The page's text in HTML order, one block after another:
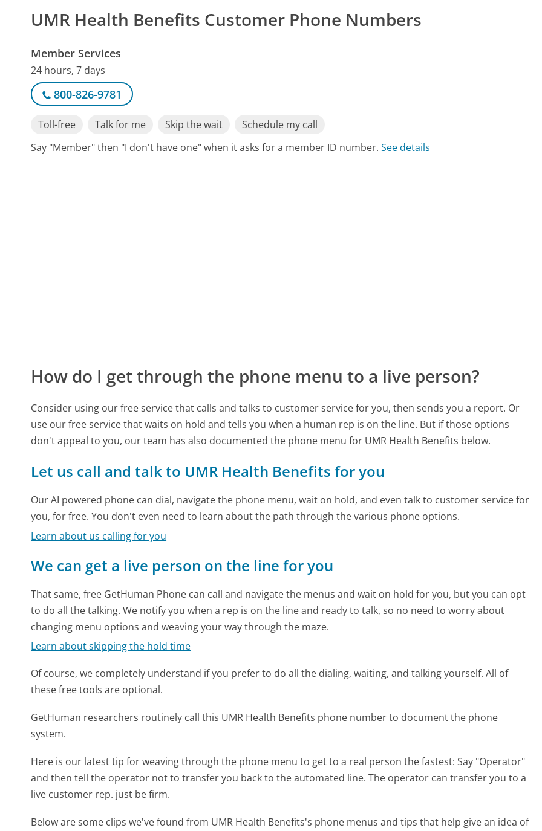
UMR Health Benefits Customer Phone Numbers
Member Services
24 hours, 7 days
800-826-9781
Toll-free Talk for me Skip the wait
Schedule my call
Say "Member" then "I don't have one" when it asks for a member ID number.See details
How do I get through the phone menu to a live person?
Consider using our free service that calls and talks to customer service for you, then sends you a report. Or
use our free service that waits on hold and tells you when a human rep is on the line. But if those options
don't appeal to you, our team has also documented the phone menu for UMR Health Benefits below.
Let us call and talk to UMR Health Benefits for you
Our AI powered phone can dial, navigate the phone menu, wait on hold, and even talk to customer service for
you, for free. You don't even need to learn about the path through the various phone options.
Learn about us calling for you
We can get a live person on the line for you
That same, free GetHuman Phone can call and navigate the menus and wait on hold for you, but you can opt
to do all the talking. We notify you when a rep is on the line and ready to talk, so no need to worry about
changing menu options and weaving your way through the maze.
Learn about skipping the hold time
Of course, we completely understand if you prefer to do all the dialing, waiting, and talking yourself. All of
these free tools are optional.
GetHuman researchers routinely call this UMR Health Benefits phone number to document the phone
system.
Here is our latest tip for weaving through the phone menu to get to a real person the fastest: Say "Operator"
and then tell the operator not to transfer you back to the automated line. The operator can transfer you to a
live customer rep. just be firm.
Below are some clips we've found from UMR Health Benefits's phone menus and tips that help give an idea of